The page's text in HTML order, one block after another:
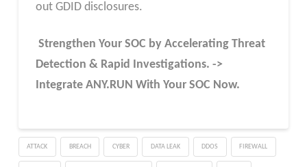
out GDID disclosures.
Strengthen Your SOC by Accelerating Threat
Detection & Rapid Investigations. ->
Integrate ANY.RUN With Your SOC Now.
ATTACK BREACH CYBER DATA LEAK DDOS FIREWALL